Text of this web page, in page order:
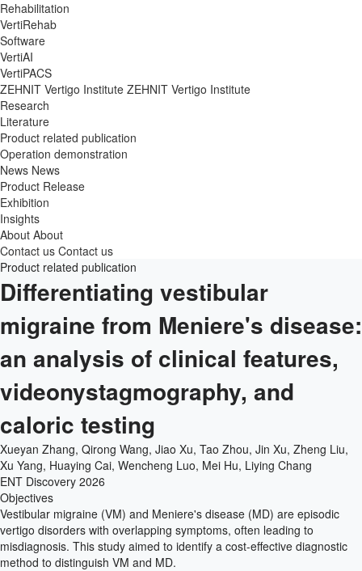
Rehabilitation
VertiRehab
Software
VertiAI
VertiPACS
ZEHNIT Vertigo Institute ZEHNIT Vertigo Institute
Research
Literature
Product related publication
Operation demonstration
News News
Product Release
Exhibition
Insights
About About
Contact us Contact us
Product related publication
Differentiating vestibular
migraine from Meniere's disease:
an analysis of clinical features,
videonystagmography, and
caloric testing
Xueyan Zhang, Qirong Wang, Jiao Xu, Tao Zhou, Jin Xu, Zheng Liu,
Xu Yang, Huaying Cai, Wencheng Luo, Mei Hu, Liying Chang
ENT Discovery 2026
Objectives
Vestibular migraine (VM) and Meniere's disease (MD) are episodic
vertigo disorders with overlapping symptoms, often leading to
misdiagnosis. This study aimed to identify a cost-effective diagnostic
method to distinguish VM and MD.